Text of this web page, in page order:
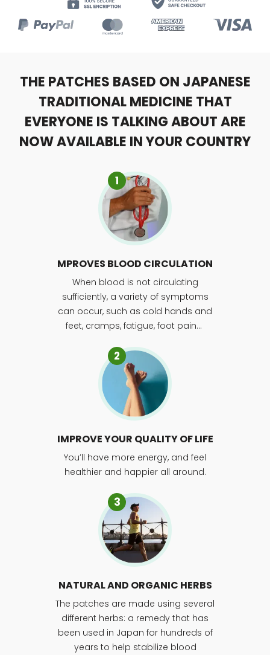
THE PATCHES BASED ON JAPANESE
TRADITIONAL MEDICINE THAT
EVERYONE IS TALKING ABOUT ARE
NOW AVAILABLE IN YOUR COUNTRY
1
MPROVES BLOOD CIRCULATION
When blood is not circulating
sufficiently, a variety of symptoms
can occur, such as cold hands and
feet, cramps, fatigue, foot pain…
2
IMPROVE YOUR QUALITY OF LIFE
You’ll have more energy, and feel
healthier and happier all around.
3
NATURAL AND ORGANIC HERBS
The patches are made using several
different herbs: a remedy that has
been used in Japan for hundreds of
years to help stabilize blood